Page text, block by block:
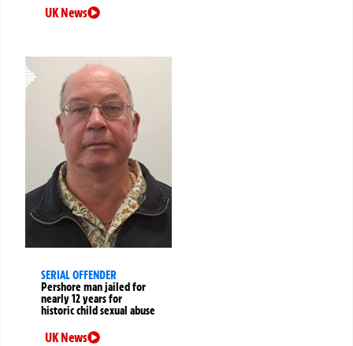
UK News
SERIAL OFFENDER
Pershore man jailed for
nearly 12 years for
historic child sexual abuse
UK News